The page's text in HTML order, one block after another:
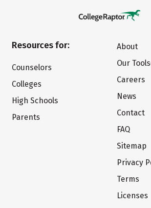
Resources for:
Counselors
Colleges
High Schools
Parents
About
Our
Careers
News
Contact
FAQ
Sitemap
Privacy
Terms
Licenses